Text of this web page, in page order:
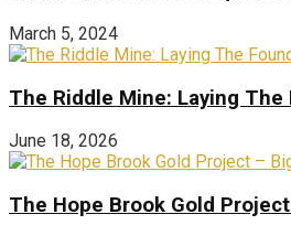
March 5, 2024
The Riddle Mine: Laying
June 18, 2026
The Hope Brook Gold